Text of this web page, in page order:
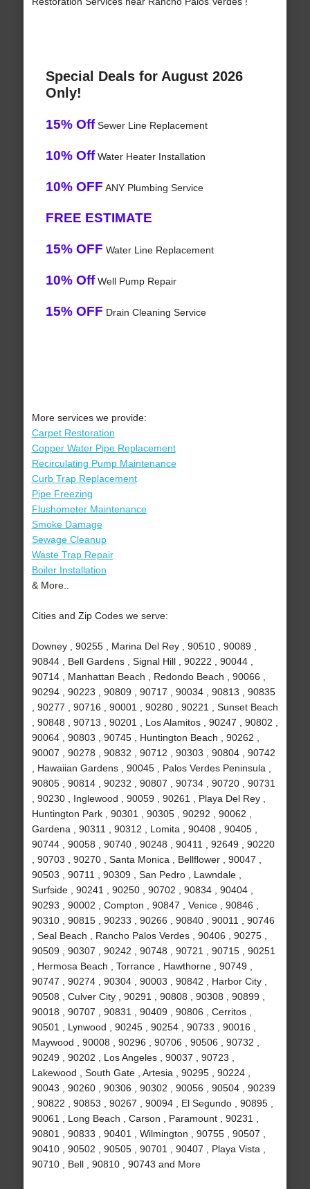
Special Deals for August 2026
Only!
15% OffSewer Line Replacement
10% OffWater Heater Installation
10% OFF ANY Plumbing Service
FREE ESTIMATE
15% OFF Water Line Replacement
10% OffWell Pump Repair
15% OFF Drain Cleaning Service
More services we provide:
Carpet Restoration
Copper Water Pipe Replacement
Recirculating Pump Maintenance
Curb Trap Replacement
Pipe Freezing
Flushometer Maintenance
Smoke Damage
Sewage Cleanup
Waste Trap Repair
Boiler Installation
& More..
Cities and Zip Codes we serve:
Downey , 90255 , Marina Del Rey , 90510 , 90089 ,
90844 , Bell Gardens , Signal Hill , 90222 , 90044 ,
90714 , Manhattan Beach , Redondo Beach , 90066 ,
90294 , 90223 , 90809 , 90717 , 90034 , 90813 , 90835
, 90277 , 90716 , 90001 , 90280 , 90221 , Sunset Beach
, 90848 , 90713 , 90201 , Los Alamitos , 90247 , 90802 ,
90064 , 90803 , 90745 , Huntington Beach , 90262 ,
90007 , 90278 , 90832 , 90712 , 90303 , 90804 , 90742
, Hawaiian Gardens , 90045 , Palos Verdes Peninsula ,
90805 , 90814 , 90232 , 90807 , 90734 , 90720 , 90731
, 90230 , Inglewood , 90059 , 90261 , Playa Del Rey ,
Huntington Park , 90301 , 90305 , 90292 , 90062 ,
Gardena , 90311 , 90312 , Lomita , 90408 , 90405 ,
90744 , 90058 , 90740 , 90248 , 90411 , 92649 , 90220
, 90703 , 90270 , Santa Monica , Bellflower , 90047 ,
90503 , 90711 , 90309 , San Pedro , Lawndale ,
Surfside , 90241 , 90250 , 90702 , 90834 , 90404 ,
90293 , 90002 , Compton , 90847 , Venice , 90846 ,
90310 , 90815 , 90233 , 90266 , 90840 , 90011 , 90746
, Seal Beach , Rancho Palos Verdes , 90406 , 90275 ,
90509 , 90307 , 90242 , 90748 , 90721 , 90715 , 90251
, Hermosa Beach , Torrance , Hawthorne , 90749 ,
90747 , 90274 , 90304 , 90003 , 90842 , Harbor City ,
90508 , Culver City , 90291 , 90808 , 90308 , 90899 ,
90018 , 90707 , 90831 , 90409 , 90806 , Cerritos ,
90501 , Lynwood , 90245 , 90254 , 90733 , 90016 ,
Maywood , 90008 , 90296 , 90706 , 90506 , 90732 ,
90249 , 90202 , Los Angeles , 90037 , 90723 ,
Lakewood , South Gate , Artesia , 90295 , 90224 ,
90043 , 90260 , 90306 , 90302 , 90056 , 90504 , 90239
, 90822 , 90853 , 90267 , 90094 , El Segundo , 90895 ,
90061 , Long Beach , Carson , Paramount , 90231 ,
90801 , 90833 , 90401 , Wilmington , 90755 , 90507 ,
90410 , 90502 , 90505 , 90701 , 90407 , Playa Vista ,
90710 , Bell , 90810 , 90743 and More